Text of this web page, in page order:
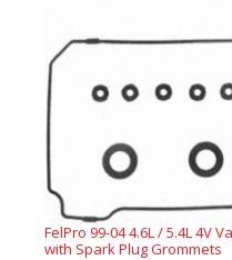
FelPro 99-04 4.6L / 5.4L 4V
with Spark Plug Grommets